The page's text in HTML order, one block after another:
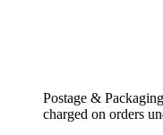
Postage &
charged on orders